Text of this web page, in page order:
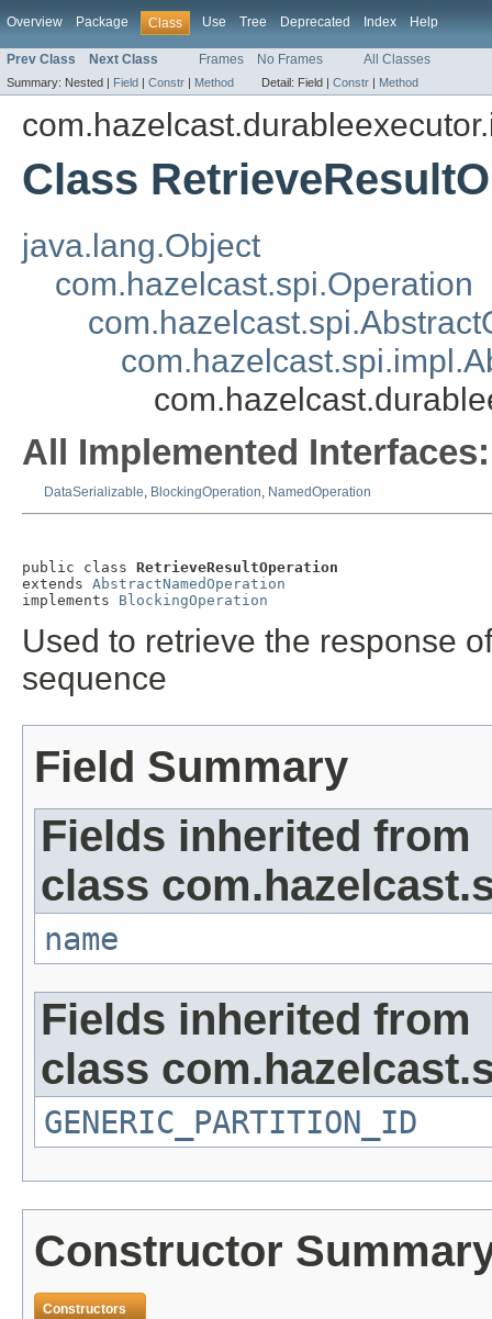
Overview Package Class Use Tree Deprecated Index Help
Prev Class Next Class Frames No Frames All Classes
Summary: Nested | Field | Constr | Method Detail: Field | Constr | Method
Class
java.lang.Object
com.hazelcast.spi.Operation
All Implemented Interfaces:
DataSerializable, BlockingOperation, NamedOperation
public class RetrieveResultOperation
extends AbstractNamedOperation
implements BlockingOperation
Used to retrieve the response
sequence
Field Summary
Fields inherited from
class
name
Fields inherited from
class
GENERIC_PARTITION_ID
Constructor
Constructors